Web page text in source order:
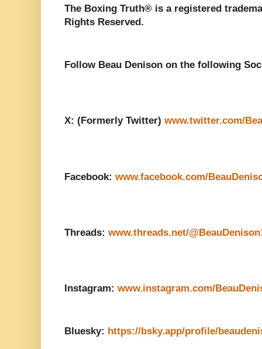
The Boxing Truth® is a registered
Rights Reserved.
Follow Beau Denison on the following
X: (Formerly Twitter) www.twitter.com/
Facebook: www.facebook.com/
Threads: www.threads.net/
Instagram: www.instagram.com/
Bluesky: https://bsky.app/profile/